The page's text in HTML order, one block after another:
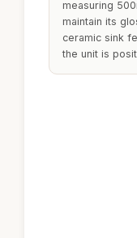
measuring
maintain its
ceramic sink
the unit is